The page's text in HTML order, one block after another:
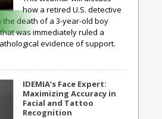
how a retired U.S. detective
the death of a 3-year-old boy
was immediately ruled a
evidence of support.
IDEMIA’s Face Expert:
Maximizing Accuracy in
Facial and Tattoo
Recognition